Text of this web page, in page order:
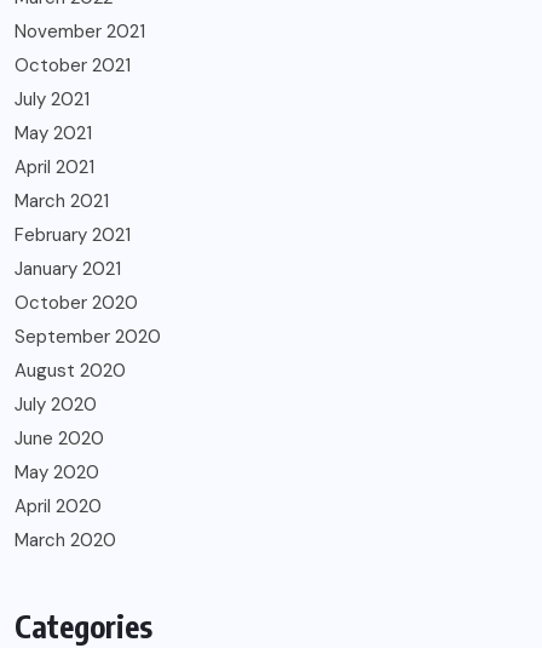
November 2021
October 2021
July 2021
May 2021
April 2021
March 2021
February 2021
January 2021
October 2020
September 2020
August 2020
July 2020
June 2020
May 2020
April 2020
March 2020
Categories